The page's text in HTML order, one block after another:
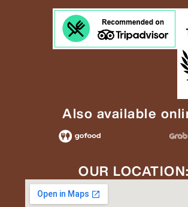
Also available
OUR LOCATION: